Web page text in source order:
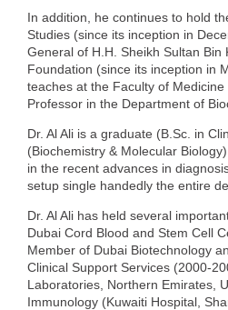
In addition, he continues to hold
Studies (since its inception in
General of H.H. Sheikh Sultan
Foundation (since its inception in
teaches at the Faculty of
Professor in the Department of
Dr. Al Ali is a graduate (B.Sc. in
(Biochemistry & Molecular
in the recent advances in
setup single handedly the entire
Dr. Al Ali has held several
Dubai Cord Blood and Stem Cell
Member of Dubai Biotechnology
Clinical Support Services (2000-
Laboratories, Northern Emirates,
Immunology (Kuwaiti Hospital,